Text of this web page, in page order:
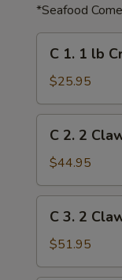
*Seafood
C
lb
Crawfish
Shrimp
C 1. 1 lb
$25.95
C
Claw
of
Snow
Crab,
lb
C 2. 2
$44.95
C
Claw
C 3. 2
$51.95